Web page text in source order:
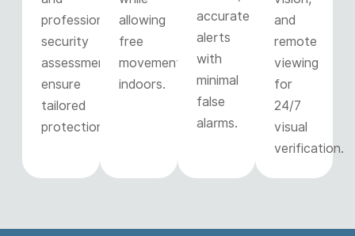
professional
security
assessments
ensure
tailored
protection.
allowing
free
movement
indoors.
accurate
alerts
with
minimal
false
alarms.
and
remote
viewing
for
24/7
visual
verification.